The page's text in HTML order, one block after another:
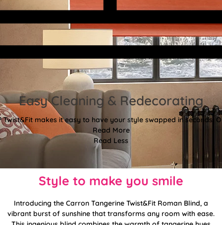
Easy Cleaning & Redecorating
makes it easy to have your style swapped in seconds!
Read More
Read Less
Style to make you smile
Introducing the Carron Tangerine Twist&Fit Roman Blind, a
vibrant burst of sunshine that transforms any room with ease.